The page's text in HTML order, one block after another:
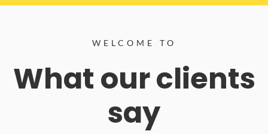
WELCOME TO
What our clients
say